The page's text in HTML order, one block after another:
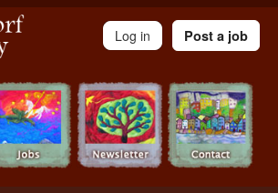
- Waldorf Employment in Waldorf Schools
Log in Post a job